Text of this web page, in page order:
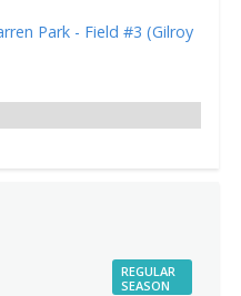
Park - Field #3 (Gilroy
REGULAR
SEASON